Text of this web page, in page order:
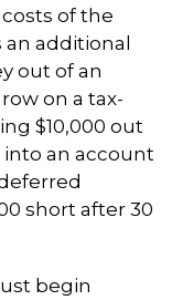
of the
an additional
out of an
on a tax-
$10,000 out
into an account
short after 30
begin